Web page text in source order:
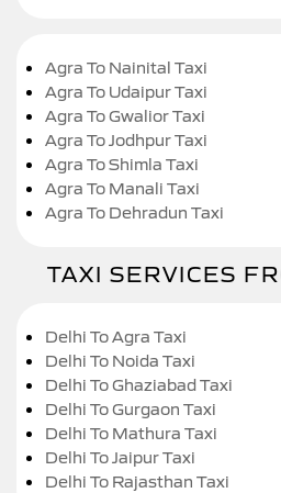
Agra To Nainital Taxi
Agra To Udaipur Taxi
Agra To Gwalior Taxi
Agra To Jodhpur Taxi
Agra To Shimla Taxi
Agra To Manali Taxi
Agra To Dehradun Taxi
TAXI SERVICES
Delhi To Agra Taxi
Delhi To Noida Taxi
Delhi To Ghaziabad Taxi
Delhi To Gurgaon Taxi
Delhi To Mathura Taxi
Delhi To Jaipur Taxi
Delhi To Rajasthan Taxi